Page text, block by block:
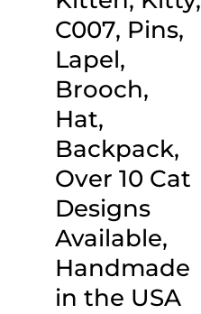
C007, Pins,
Lapel,
Brooch,
Hat,
Backpack,
Over 10 Cat
Designs
Available,
Handmade
in the USA